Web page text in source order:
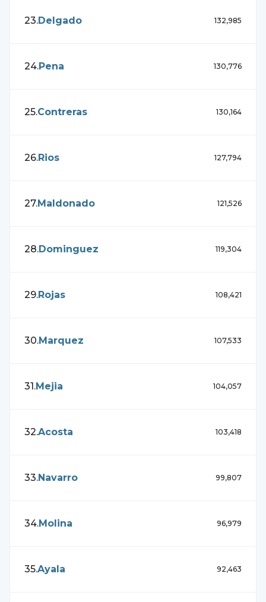
23.Delgado 132,985
24.Pena 130,776
25.Contreras 130,164
26.Rios 127,794
27.Maldonado 121,526
28.Dominguez 119,304
29.Rojas 108,421
30.Marquez 107,533
31.Mejia 104,057
32.Acosta 103,418
33.Navarro 99,807
34.Molina 96,979
35.Ayala 92,463